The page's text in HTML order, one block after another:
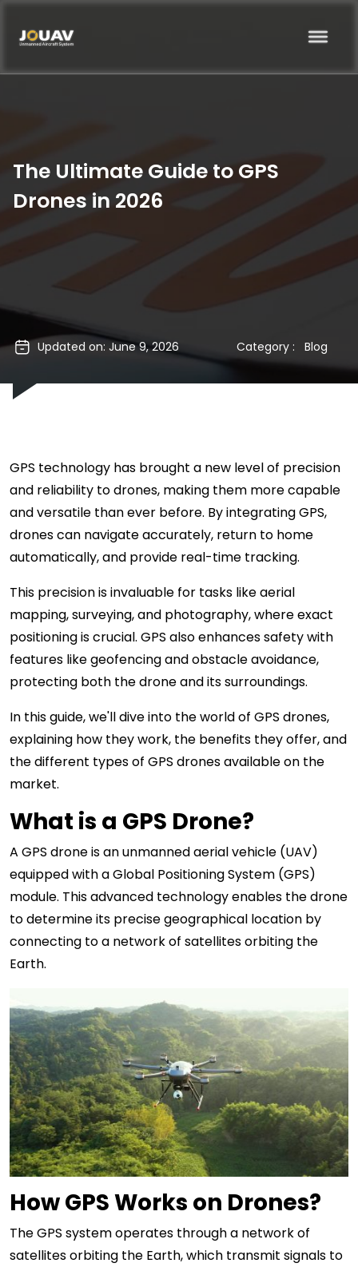
The Ultimate Guide to GPS
Drones in 2026
Updated on: June 9, 2026 Category : Blog
GPS technology has brought a new level of precision
and reliability to drones, making them more capable
and versatile than ever before. By integrating GPS,
drones can navigate accurately, return to home
automatically, and provide real-time tracking.
This precision is invaluable for tasks like aerial
mapping, surveying, and photography, where exact
positioning is crucial. GPS also enhances safety with
features like geofencing and obstacle avoidance,
protecting both the drone and its surroundings.
In this guide, we'll dive into the world of GPS drones,
explaining how they work, the benefits they offer, and
the different types of GPS drones available on the
market.
What is a GPS Drone?
A GPS drone is an unmanned aerial vehicle (UAV)
equipped with a Global Positioning System (GPS)
module. This advanced technology enables the drone
to determine its precise geographical location by
connecting to a network of satellites orbiting the
Earth.
How GPS Works on Drones?
The GPS system operates through a network of
satellites orbiting the Earth, which transmit signals to